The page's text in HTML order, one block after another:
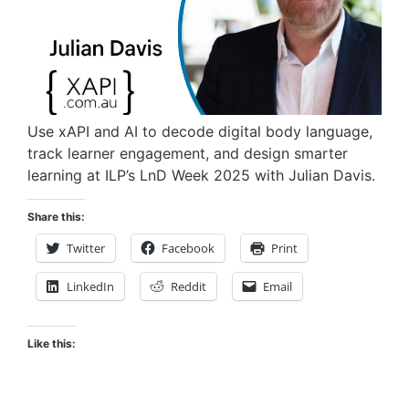
Use xAPI and AI to decode digital body language,
track learner engagement, and design smarter
learning at ILP’s LnD Week 2025 with Julian Davis.
Share this:
Twitter Facebook Print
LinkedIn Reddit Email
Like this: